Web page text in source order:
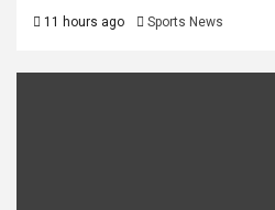
11 hours ago Sports News